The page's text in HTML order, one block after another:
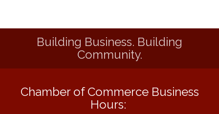
Aug 13 Live Music from Jon Hintz
Aug 7 Eye Candy Semi Annual Sale
Live Music Burgundy Ties
Alignment
Ambassador Meeting
Building Business. Building
Community.
Chamber of Commerce Business
Hours: